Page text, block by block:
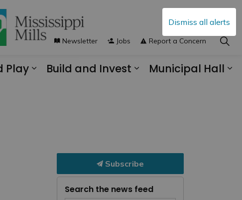
Dismiss all alerts
Play
Build and Invest
Municipal Hall
Newsletter Jobs Report a Concern
Subscribe
Search the news feed